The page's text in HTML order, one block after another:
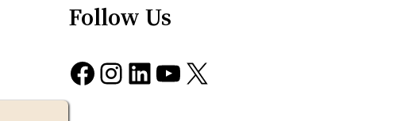
Follow Us
Facebook Instagram LinkedIn YouTube X